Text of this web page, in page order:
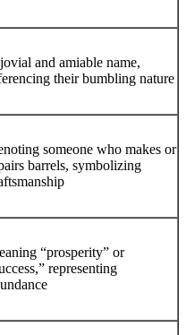
and amiable name,
their bumbling nature
someone who makes or
barrels, symbolizing
“prosperity” or
representing